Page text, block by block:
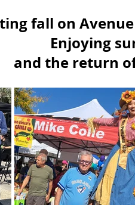
fall on
Enjoying
and the return